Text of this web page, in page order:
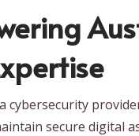
cybersecurity
secure digital